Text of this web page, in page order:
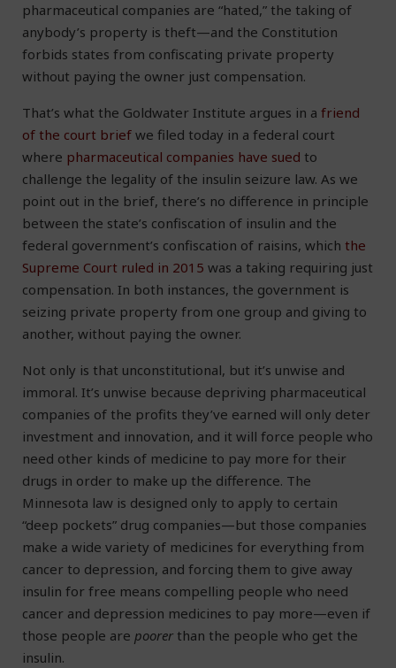
pharmaceutical companies are “hated,” the taking of
anybody’s property is theft—and the Constitution
forbids states from confiscating private property
without paying the owner just compensation.
That’s what the Goldwater Institute argues in a friend
of the court brief we filed today in a federal court
where pharmaceutical companies have sued to
challenge the legality of the insulin seizure law. As we
point out in the brief, there’s no difference in principle
between the state’s confiscation of insulin and the
federal government’s confiscation of raisins, which the
Supreme Court ruled in 2015 was a taking requiring just
compensation. In both instances, the government is
seizing private property from one group and giving to
another, without paying the owner.
Not only is that unconstitutional, but it’s unwise and
immoral. It’s unwise because depriving pharmaceutical
companies of the profits they’ve earned will only deter
investment and innovation, and it will force people who
need other kinds of medicine to pay more for their
drugs in order to make up the difference. The
Minnesota law is designed only to apply to certain
“deep pockets” drug companies—but those companies
make a wide variety of medicines for everything from
cancer to depression, and forcing them to give away
insulin for free means compelling people who need
cancer and depression medicines to pay more—even if
those people are poorer than the people who get the
insulin.